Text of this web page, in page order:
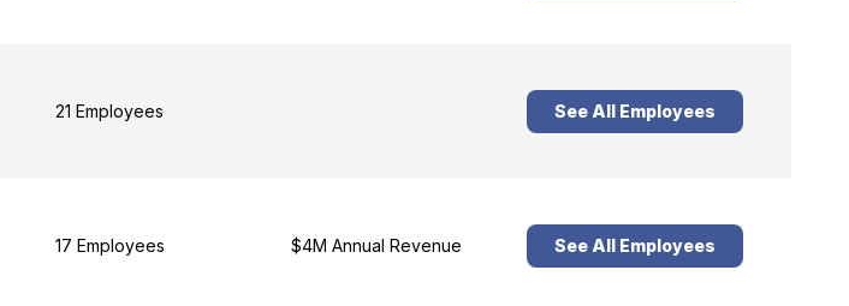
21 Employees See All Employees
17 Employees $4M Annual Revenue See All Employees